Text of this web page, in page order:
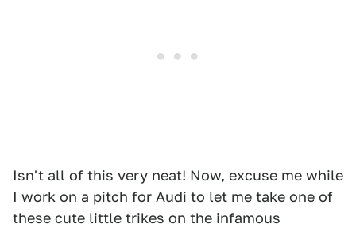
Isn't all of this very neat! Now, excuse me while
I work on a pitch for Audi to let me take one of
these cute little trikes on the infamous